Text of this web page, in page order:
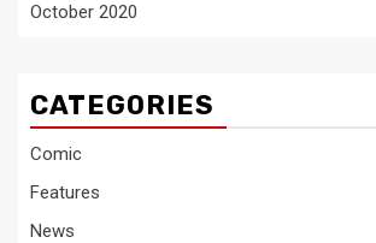
October 2020
CATEGORIES
Comic
Features
News